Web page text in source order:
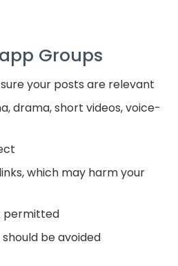
Groups
your posts are relevant
drama, short videos, voice-
which may harm your
permitted
be avoided